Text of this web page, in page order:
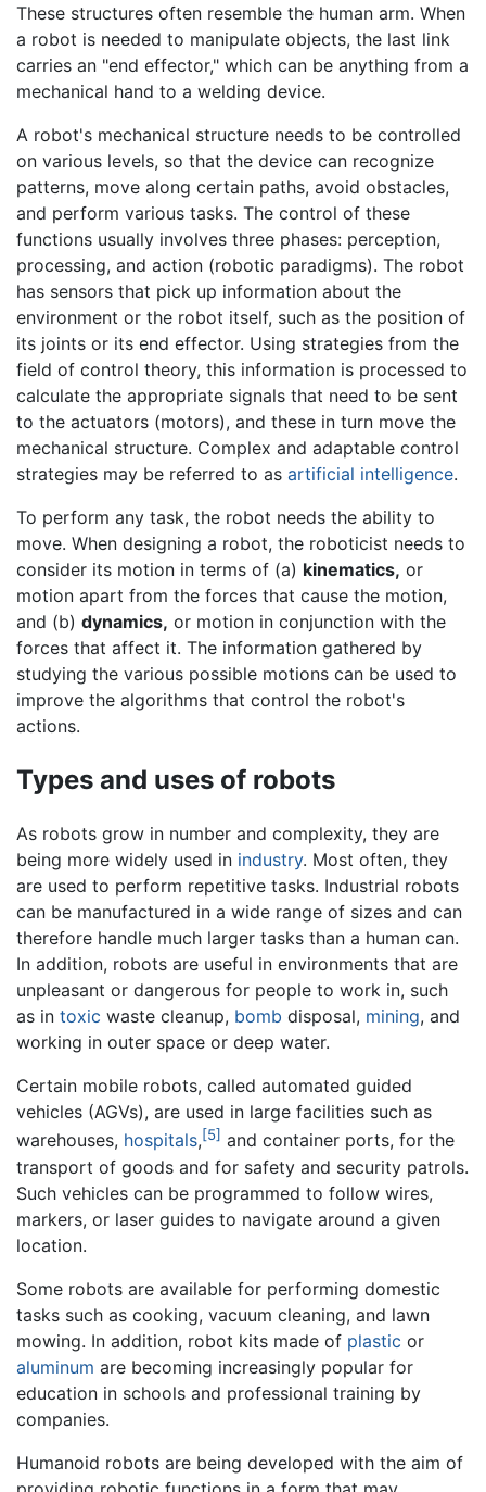
These structures often resemble the human arm. When
a robot is needed to manipulate objects, the last link
carries an "end effector," which can be anything from a
mechanical hand to a welding device.
A robot's mechanical structure needs to be controlled
on various levels, so that the device can recognize
patterns, move along certain paths, avoid obstacles,
and perform various tasks. The control of these
functions usually involves three phases: perception,
processing, and action (robotic paradigms). The robot
has sensors that pick up information about the
environment or the robot itself, such as the position of
its joints or its end effector. Using strategies from the
field of control theory, this information is processed to
calculate the appropriate signals that need to be sent
to the actuators (motors), and these in turn move the
mechanical structure. Complex and adaptable control
strategies may be referred to as artificial intelligence.
To perform any task, the robot needs the ability to
move. When designing a robot, the roboticist needs to
consider its motion in terms of (a) kinematics, or
motion apart from the forces that cause the motion,
and (b) dynamics, or motion in conjunction with the
forces that affect it. The information gathered by
studying the various possible motions can be used to
improve the algorithms that control the robot's
actions.
Types and uses of robots
As robots grow in number and complexity, they are
being more widely used in industry. Most often, they
are used to perform repetitive tasks. Industrial robots
can be manufactured in a wide range of sizes and can
therefore handle much larger tasks than a human can.
In addition, robots are useful in environments that are
unpleasant or dangerous for people to work in, such
as in toxic waste cleanup, bomb disposal, mining, and
working in outer space or deep water.
Certain mobile robots, called automated guided
vehicles (AGVs), are used in large facilities such as
warehouses, hospitals,[5] and container ports, for the
transport of goods and for safety and security patrols.
Such vehicles can be programmed to follow wires,
markers, or laser guides to navigate around a given
location.
Some robots are available for performing domestic
tasks such as cooking, vacuum cleaning, and lawn
mowing. In addition, robot kits made of plastic or
aluminum are becoming increasingly popular for
education in schools and professional training by
companies.
Humanoid robots are being developed with the aim of